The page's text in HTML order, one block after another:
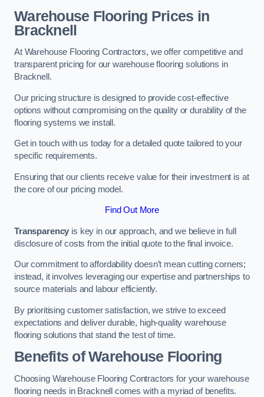
Warehouse Flooring Prices in
Bracknell
At Warehouse Flooring Contractors, we offer competitive and
transparent pricing for our warehouse flooring solutions in
Bracknell.
Our pricing structure is designed to provide cost-effective
options without compromising on the quality or durability of the
flooring systems we install.
Get in touch with us today for a detailed quote tailored to your
specific requirements.
Ensuring that our clients receive value for their investment is at
the core of our pricing model.
Find Out More
Transparency is key in our approach, and we believe in full
disclosure of costs from the initial quote to the final invoice.
Our commitment to affordability doesn’t mean cutting corners;
instead, it involves leveraging our expertise and partnerships to
source materials and labour efficiently.
By prioritising customer satisfaction, we strive to exceed
expectations and deliver durable, high-quality warehouse
flooring solutions that stand the test of time.
Benefits of Warehouse Flooring
Choosing Warehouse Flooring Contractors for your warehouse
flooring needs in Bracknell comes with a myriad of benefits.